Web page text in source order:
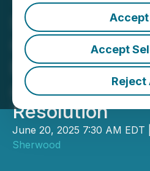
Accept
Accept
Reject
Sherwood
Concerns
Barnwell
and Urges
Resolution
June 20, 2025 7:30 AM EDT
Sherwood